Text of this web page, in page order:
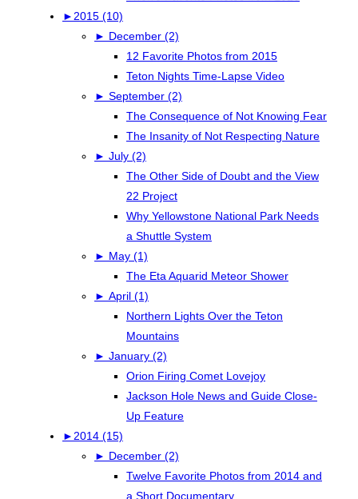
► 2015 (10)
► December (2)
12 Favorite Photos from 2015
Teton Nights Time-Lapse Video
► September (2)
The Consequence of Not Knowing Fear
The Insanity of Not Respecting Nature
► July (2)
The Other Side of Doubt and the View
22 Project
Why Yellowstone National Park Needs
a Shuttle System
► May (1)
The Eta Aquarid Meteor Shower
► April (1)
Northern Lights Over the Teton
Mountains
► January (2)
Orion Firing Comet Lovejoy
Jackson Hole News and Guide Close-
Up Feature
► 2014 (15)
► December (2)
Twelve Favorite Photos from 2014 and
a Short Documentary